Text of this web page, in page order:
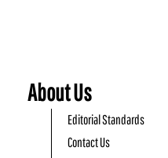
About Us
Editorial Standards
Contact Us